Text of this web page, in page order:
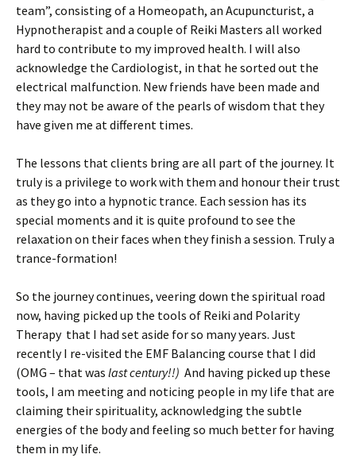
team”, consisting of a Homeopath, an Acupuncturist, a
Hypnotherapist and a couple of Reiki Masters all worked
hard to contribute to my improved health. I will also
acknowledge the Cardiologist, in that he sorted out the
electrical malfunction. New friends have been made and
they may not be aware of the pearls of wisdom that they
have given me at different times.
The lessons that clients bring are all part of the journey. It
truly is a privilege to work with them and honour their trust
as they go into a hypnotic trance. Each session has its
special moments and it is quite profound to see the
relaxation on their faces when they finish a session. Truly a
trance-formation!
So the journey continues, veering down the spiritual road
now, having picked up the tools of Reiki and Polarity
Therapy that I had set aside for so many years. Just
recently I re-visited the EMF Balancing course that I did
(OMG – that was last century!!) And having picked up these
tools, I am meeting and noticing people in my life that are
claiming their spirituality, acknowledging the subtle
energies of the body and feeling so much better for having
them in my life.